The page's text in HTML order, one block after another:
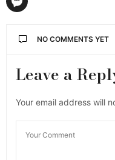
NO COMMENTS YET
Leave a
Your email address will